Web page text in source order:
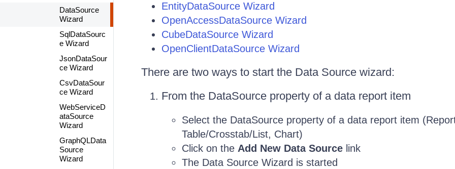
DataSource
Wizard
SqlDataSourc
e Wizard
JsonDataSour
ce Wizard
CsvDataSour
ce Wizard
WebServiceD
ataSource
Wizard
GraphQLData
Source
Wizard
EntityDataSource Wizard
OpenAccessDataSource Wizard
CubeDataSource Wizard
OpenClientDataSource Wizard
There are two ways to start the Data Source wizard:
From the DataSource property of a data report item
Select the DataSource property of a data report item
Table/Crosstab/List, Chart)
Click on the Add New Data Sourcelink
The Data Source Wizard is started